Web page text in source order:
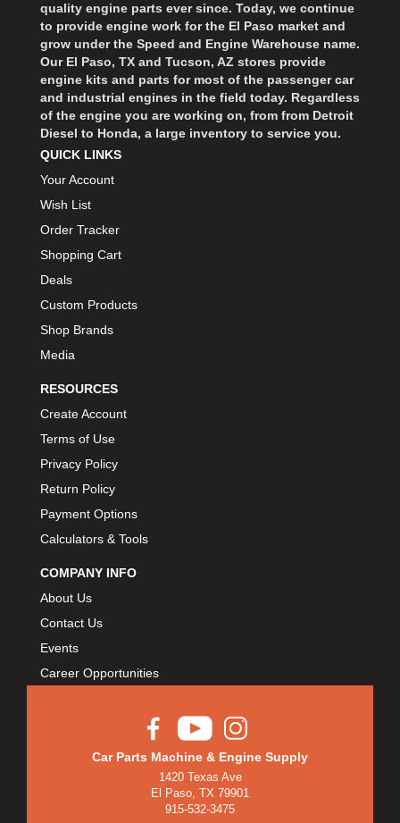
quality engine parts ever since. Today, we continue
to provide engine work for the El Paso market and
grow under the Speed and Engine Warehouse name.
Our El Paso, TX and Tucson, AZ stores provide
engine kits and parts for most of the passenger car
and industrial engines in the field today. Regardless
of the engine you are working on, from from Detroit
Diesel to Honda, a large inventory to service you.
QUICK LINKS
Your Account
Wish List
Order Tracker
Shopping Cart
Deals
Custom Products
Shop Brands
Media
RESOURCES
Create Account
Terms of Use
Privacy Policy
Return Policy
Payment Options
Calculators & Tools
COMPANY INFO
About Us
Contact Us
Events
Career Opportunities
Car Parts Machine & Engine Supply
1420 Texas Ave
El Paso, TX 79901
915-532-3475